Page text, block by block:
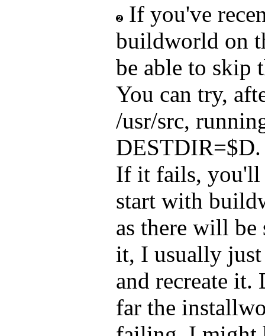
If you've
buildworld on
be able to skip
You can try,
/usr/src,
DESTDIR=$D.
If it fails, you'll
start with
as there will
it, I usually
and recreate it.
far the